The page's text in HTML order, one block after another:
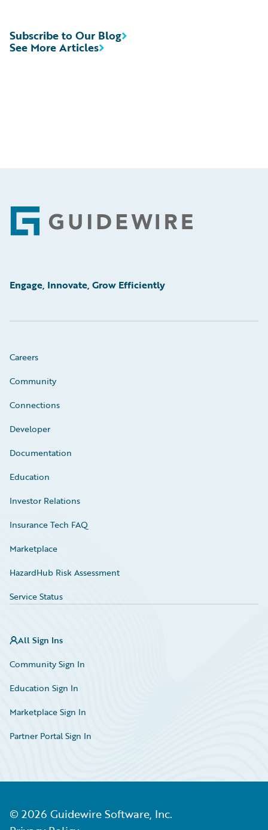
See More Articles
Subscribe to Our Blog
Footer
Engage, Innovate, Grow Efficiently
Careers
Community
Connections
Developer
Documentation
Education
Investor Relations
Insurance Tech FAQ
Marketplace
HazardHub Risk Assessment
Service Status
All Sign Ins
Community Sign In
Education Sign In
Marketplace Sign In
Partner Portal Sign In
© 2026 Guidewire Software, Inc.